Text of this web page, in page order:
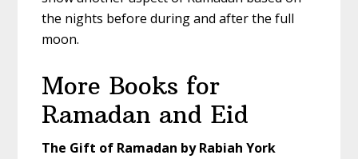
the nights before during and after the full
moon.
More Books for
Ramadan and Eid
The Gift of Ramadan by Rabiah York